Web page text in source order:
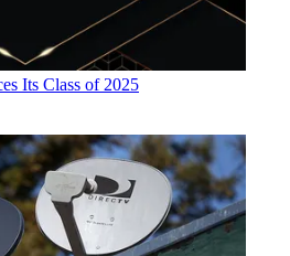
Its Class of 2025